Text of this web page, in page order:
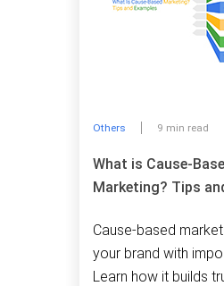
Others 9 min read
What is Cause-
Marketing? Tips
Cause-based
your brand with
Learn how it builds